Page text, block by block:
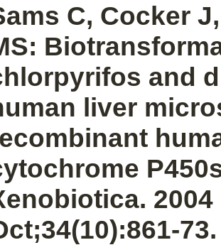
C, Cocker
and
liver
2004
73.